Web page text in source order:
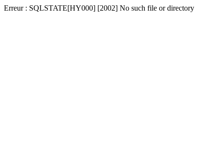
Erreur : SQLSTATE[HY000] [2002] No such file or directory